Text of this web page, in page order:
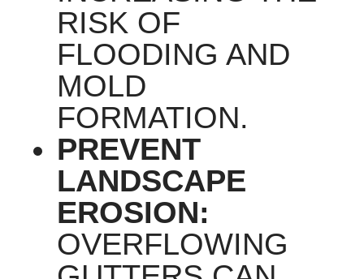
RISK OF
FLOODING AND
MOLD
FORMATION.
PREVENT
LANDSCAPE
EROSION:
OVERFLOWING